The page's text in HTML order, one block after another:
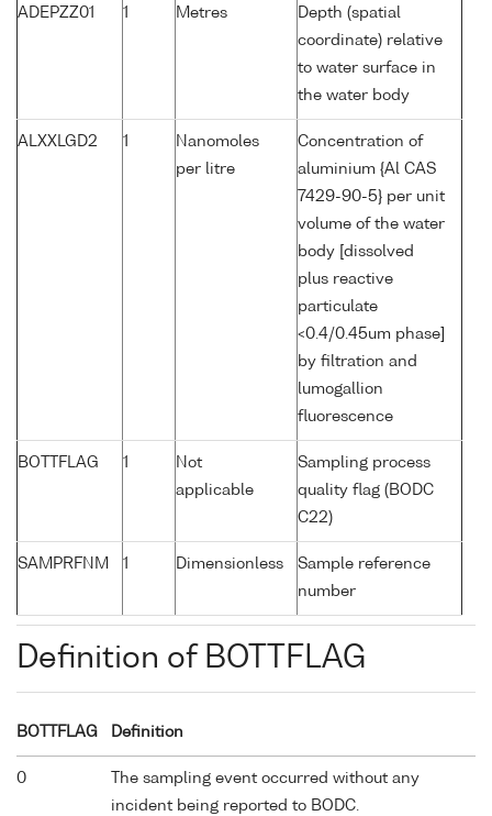
ADEPZZ01 1 Metres
Depth (spatial
coordinate) relative
to water surface in
the water body
ALXXLGD2 1
Nanomoles
per litre
Concentration of
aluminium {Al CAS
7429-90-5} per unit
volume of the water
body [dissolved
plus reactive
particulate
<0.4/0.45um phase]
by filtration and
lumogallion
fluorescence
BOTTFLAG 1
Not
applicable
Sampling process
quality flag (BODC
C22)
SAMPRFNM 1 Dimensionless
Sample reference
number
Definition of BOTTFLAG
BOTTFLAG Definition
0
The sampling event occurred without any
incident being reported to BODC.